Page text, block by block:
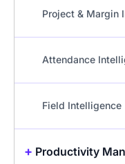
Project & Margin
Attendance
Field Intelligence
+ Productivity